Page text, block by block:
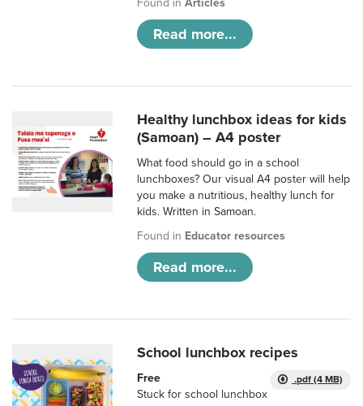
Found inArticles
Read more...
Healthy lunchbox ideas for kids
(Samoan) – A4 poster
What food should go in a school
lunchboxes? Our visual A4 poster will help
you make a nutritious, healthy lunch for
kids. Written in Samoan.
Found in Educator resources
Read more...
School lunchbox recipes
.pdf (4 MB)
Free
Stuck for school lunchbox